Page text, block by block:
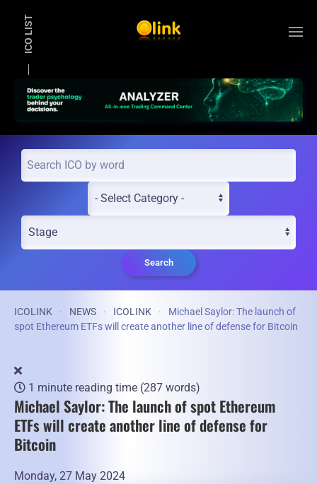
ICO LIST
Search
ICOLINK NEWS ICOLINK
Michael Saylor: The launch of
spot Ethereum ETFs will create another line of defense for Bitcoin
1 minute reading time (287 words)
Michael Saylor: The launch of spot Ethereum
ETFs will create another line of defense for
Bitcoin
Monday, 27 May 2024